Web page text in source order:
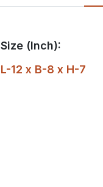
Size (Inch):
L-12 x B-8 x H-7